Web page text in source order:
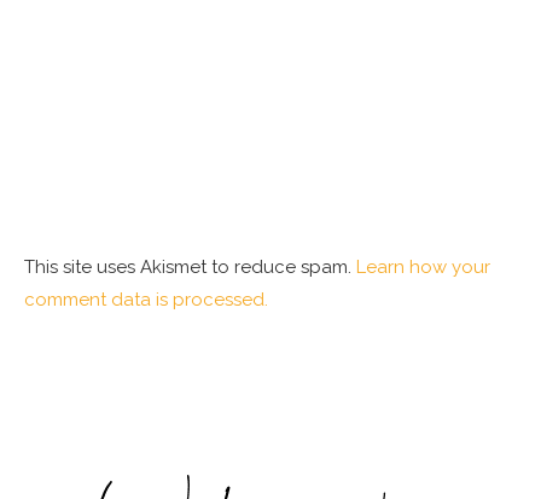
This site uses Akismet to reduce spam. Learn how your
comment data is processed.